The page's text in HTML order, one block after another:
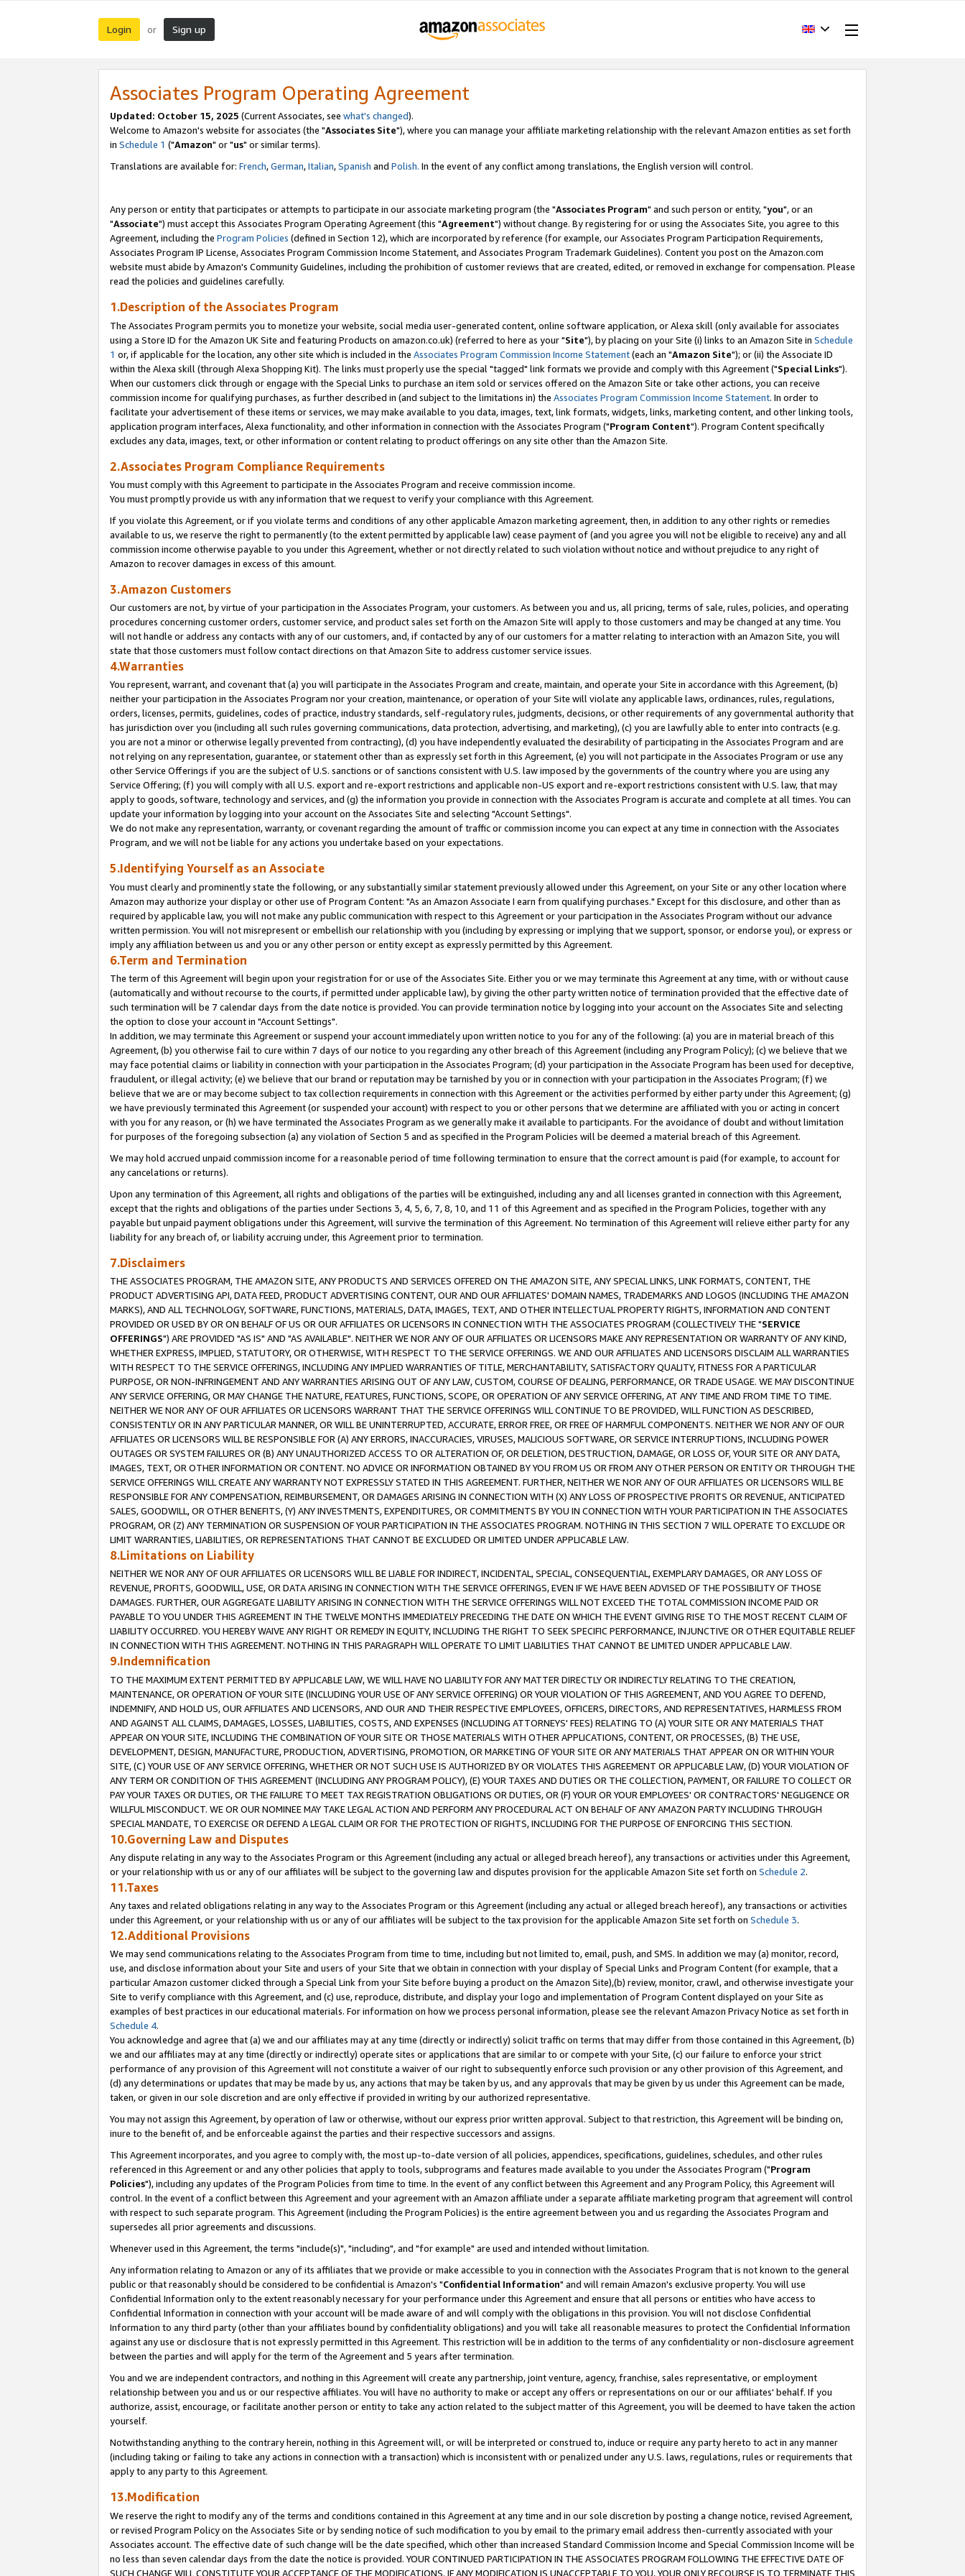
Login or Sign up
Associates Program Operating Agreement
Updated: October 15, 2025 (Current Associates, see what's changed).
Welcome to Amazon's website for associates (the "Associates Site"), where you can manage your affiliate marketing relationship with the relevant Amazon entities as set forth
in Schedule 1 ("Amazon" or "us" or similar terms).
Translations are available for: French,German,Italian,Spanish and Polish. In the event of any conflict among translations, the English version will control.
Any person or entity that participates or attempts to participate in our associate marketing program (the "Associates Program" and such person or entity, "you", or an
"Associate") must accept this Associates Program Operating Agreement (this "Agreement") without change. By registering for or using the Associates Site, you agree to this
Agreement, including the Program Policies (defined in Section 12), which are incorporated by reference (for example, our Associates Program Participation Requirements,
Associates Program IP License, Associates Program Commission Income Statement, and Associates Program Trademark Guidelines). Content you post on the Amazon.com
website must abide by Amazon's Community Guidelines, including the prohibition of customer reviews that are created, edited, or removed in exchange for compensation. Please
read the policies and guidelines carefully.
1.Description of the Associates Program
The Associates Program permits you to monetize your website, social media user-generated content, online software application, or Alexa skill (only available for associates
using a Store ID for the Amazon UK Site and featuring Products on amazon.co.uk) (referred to here as your "Site"), by placing on your Site (i) links to an Amazon Site in Schedule
1 or, if applicable for the location, any other site which is included in the Associates Program Commission Income Statement(each an "Amazon Site"); or (ii) the Associate ID
within the Alexa skill (through Alexa Shopping Kit). The links must properly use the special "tagged" link formats we provide and comply with this Agreement ("Special Links").
When our customers click through or engage with the Special Links to purchase an item sold or services offered on the Amazon Site or take other actions, you can receive
commission income for qualifying purchases, as further described in (and subject to the limitations in) the Associates Program Commission Income Statement. In order to
facilitate your advertisement of these items or services, we may make available to you data, images, text, link formats, widgets, links, marketing content, and other linking tools,
application program interfaces, Alexa functionality, and other information in connection with the Associates Program ("Program Content"). Program Content specifically
excludes any data, images, text, or other information or content relating to product offerings on any site other than the Amazon Site.
2.Associates Program Compliance Requirements
You must comply with this Agreement to participate in the Associates Program and receive commission income.
You must promptly provide us with any information that we request to verify your compliance with this Agreement.
If you violate this Agreement, or if you violate terms and conditions of any other applicable Amazon marketing agreement, then, in addition to any other rights or remedies
available to us, we reserve the right to permanently (to the extent permitted by applicable law) cease payment of (and you agree you will not be eligible to receive) any and all
commission income otherwise payable to you under this Agreement, whether or not directly related to such violation without notice and without prejudice to any right of
Amazon to recover damages in excess of this amount.
3.Amazon Customers
Our customers are not, by virtue of your participation in the Associates Program, your customers. As between you and us, all pricing, terms of sale, rules, policies, and operating
procedures concerning customer orders, customer service, and product sales set forth on the Amazon Site will apply to those customers and may be changed at any time. You
will not handle or address any contacts with any of our customers, and, if contacted by any of our customers for a matter relating to interaction with an Amazon Site, you will
state that those customers must follow contact directions on that Amazon Site to address customer service issues.
4.Warranties
You represent, warrant, and covenant that (a) you will participate in the Associates Program and create, maintain, and operate your Site in accordance with this Agreement, (b)
neither your participation in the Associates Program nor your creation, maintenance, or operation of your Site will violate any applicable laws, ordinances, rules, regulations,
orders, licenses, permits, guidelines, codes of practice, industry standards, self-regulatory rules, judgments, decisions, or other requirements of any governmental authority that
has jurisdiction over you (including all such rules governing communications, data protection, advertising, and marketing), (c) you are lawfully able to enter into contracts (e.g.
you are not a minor or otherwise legally prevented from contracting), (d) you have independently evaluated the desirability of participating in the Associates Program and are
not relying on any representation, guarantee, or statement other than as expressly set forth in this Agreement, (e) you will not participate in the Associates Program or use any
other Service Offerings if you are the subject of U.S. sanctions or of sanctions consistent with U.S. law imposed by the governments of the country where you are using any
Service Offering; (f) you will comply with all U.S. export and re-export restrictions and applicable non-US export and re-export restrictions consistent with U.S. law, that may
apply to goods, software, technology and services, and (g) the information you provide in connection with the Associates Program is accurate and complete at all times. You can
update your information by logging into your account on the Associates Site and selecting "Account Settings".
We do not make any representation, warranty, or covenant regarding the amount of traffic or commission income you can expect at any time in connection with the Associates
Program, and we will not be liable for any actions you undertake based on your expectations.
5.Identifying Yourself as an Associate
You must clearly and prominently state the following, or any substantially similar statement previously allowed under this Agreement, on your Site or any other location where
Amazon may authorize your display or other use of Program Content: "As an Amazon Associate I earn from qualifying purchases." Except for this disclosure, and other than as
required by applicable law, you will not make any public communication with respect to this Agreement or your participation in the Associates Program without our advance
written permission. You will not misrepresent or embellish our relationship with you (including by expressing or implying that we support, sponsor, or endorse you), or express or
imply any affiliation between us and you or any other person or entity except as expressly permitted by this Agreement.
6.Term and Termination
The term of this Agreement will begin upon your registration for or use of the Associates Site. Either you or we may terminate this Agreement at any time, with or without cause
(automatically and without recourse to the courts, if permitted under applicable law), by giving the other party written notice of termination provided that the effective date of
such termination will be 7 calendar days from the date notice is provided. You can provide termination notice by logging into your account on the Associates Site and selecting
the option to close your account in "Account Settings".
In addition, we may terminate this Agreement or suspend your account immediately upon written notice to you for any of the following: (a) you are in material breach of this
Agreement, (b) you otherwise fail to cure within 7 days of our notice to you regarding any other breach of this Agreement (including any Program Policy); (c) we believe that we
may face potential claims or liability in connection with your participation in the Associates Program; (d) your participation in the Associate Program has been used for deceptive,
fraudulent, or illegal activity; (e) we believe that our brand or reputation may be tarnished by you or in connection with your participation in the Associates Program; (f) we
believe that we are or may become subject to tax collection requirements in connection with this Agreement or the activities performed by either party under this Agreement; (g)
we have previously terminated this Agreement (or suspended your account) with respect to you or other persons that we determine are affiliated with you or acting in concert
with you for any reason, or (h) we have terminated the Associates Program as we generally make it available to participants. For the avoidance of doubt and without limitation
for purposes of the foregoing subsection (a) any violation of Section 5 and as specified in the Program Policies will be deemed a material breach of this Agreement.
We may hold accrued unpaid commission income for a reasonable period of time following termination to ensure that the correct amount is paid (for example, to account for
any cancelations or returns).
Upon any termination of this Agreement, all rights and obligations of the parties will be extinguished, including any and all licenses granted in connection with this Agreement,
except that the rights and obligations of the parties under Sections 3, 4, 5, 6, 7, 8, 10, and 11 of this Agreement and as specified in the Program Policies, together with any
payable but unpaid payment obligations under this Agreement, will survive the termination of this Agreement. No termination of this Agreement will relieve either party for any
liability for any breach of, or liability accruing under, this Agreement prior to termination.
7.Disclaimers
THE ASSOCIATES PROGRAM, THE AMAZON SITE, ANY PRODUCTS AND SERVICES OFFERED ON THE AMAZON SITE, ANY SPECIAL LINKS, LINK FORMATS, CONTENT, THE
PRODUCT ADVERTISING API, DATA FEED, PRODUCT ADVERTISING CONTENT, OUR AND OUR AFFILIATES' DOMAIN NAMES, TRADEMARKS AND LOGOS (INCLUDING THE AMAZON
MARKS), AND ALL TECHNOLOGY, SOFTWARE, FUNCTIONS, MATERIALS, DATA, IMAGES, TEXT, AND OTHER INTELLECTUAL PROPERTY RIGHTS, INFORMATION AND CONTENT
PROVIDED OR USED BY OR ON BEHALF OF US OR OUR AFFILIATES OR LICENSORS IN CONNECTION WITH THE ASSOCIATES PROGRAM (COLLECTIVELY THE "SERVICE
OFFERINGS") ARE PROVIDED "AS IS" AND "AS AVAILABLE". NEITHER WE NOR ANY OF OUR AFFILIATES OR LICENSORS MAKE ANY REPRESENTATION OR WARRANTY OF ANY KIND,
WHETHER EXPRESS, IMPLIED, STATUTORY, OR OTHERWISE, WITH RESPECT TO THE SERVICE OFFERINGS. WE AND OUR AFFILIATES AND LICENSORS DISCLAIM ALL WARRANTIES
WITH RESPECT TO THE SERVICE OFFERINGS, INCLUDING ANY IMPLIED WARRANTIES OF TITLE, MERCHANTABILITY, SATISFACTORY QUALITY, FITNESS FOR A PARTICULAR
PURPOSE, OR NON-INFRINGEMENT AND ANY WARRANTIES ARISING OUT OF ANY LAW, CUSTOM, COURSE OF DEALING, PERFORMANCE, OR TRADE USAGE. WE MAY DISCONTINUE
ANY SERVICE OFFERING, OR MAY CHANGE THE NATURE, FEATURES, FUNCTIONS, SCOPE, OR OPERATION OF ANY SERVICE OFFERING, AT ANY TIME AND FROM TIME TO TIME.
NEITHER WE NOR ANY OF OUR AFFILIATES OR LICENSORS WARRANT THAT THE SERVICE OFFERINGS WILL CONTINUE TO BE PROVIDED, WILL FUNCTION AS DESCRIBED,
CONSISTENTLY OR IN ANY PARTICULAR MANNER, OR WILL BE UNINTERRUPTED, ACCURATE, ERROR FREE, OR FREE OF HARMFUL COMPONENTS. NEITHER WE NOR ANY OF OUR
AFFILIATES OR LICENSORS WILL BE RESPONSIBLE FOR (A) ANY ERRORS, INACCURACIES, VIRUSES, MALICIOUS SOFTWARE, OR SERVICE INTERRUPTIONS, INCLUDING POWER
OUTAGES OR SYSTEM FAILURES OR (B) ANY UNAUTHORIZED ACCESS TO OR ALTERATION OF, OR DELETION, DESTRUCTION, DAMAGE, OR LOSS OF, YOUR SITE OR ANY DATA,
IMAGES, TEXT, OR OTHER INFORMATION OR CONTENT. NO ADVICE OR INFORMATION OBTAINED BY YOU FROM US OR FROM ANY OTHER PERSON OR ENTITY OR THROUGH THE
SERVICE OFFERINGS WILL CREATE ANY WARRANTY NOT EXPRESSLY STATED IN THIS AGREEMENT. FURTHER, NEITHER WE NOR ANY OF OUR AFFILIATES OR LICENSORS WILL BE
RESPONSIBLE FOR ANY COMPENSATION, REIMBURSEMENT, OR DAMAGES ARISING IN CONNECTION WITH (X) ANY LOSS OF PROSPECTIVE PROFITS OR REVENUE, ANTICIPATED
SALES, GOODWILL, OR OTHER BENEFITS, (Y) ANY INVESTMENTS, EXPENDITURES, OR COMMITMENTS BY YOU IN CONNECTION WITH YOUR PARTICIPATION IN THE ASSOCIATES
PROGRAM, OR (Z) ANY TERMINATION OR SUSPENSION OF YOUR PARTICIPATION IN THE ASSOCIATES PROGRAM. NOTHING IN THIS SECTION 7 WILL OPERATE TO EXCLUDE OR
LIMIT WARRANTIES, LIABILITIES, OR REPRESENTATIONS THAT CANNOT BE EXCLUDED OR LIMITED UNDER APPLICABLE LAW.
8.Limitations on Liability
NEITHER WE NOR ANY OF OUR AFFILIATES OR LICENSORS WILL BE LIABLE FOR INDIRECT, INCIDENTAL, SPECIAL, CONSEQUENTIAL, EXEMPLARY DAMAGES, OR ANY LOSS OF
REVENUE, PROFITS, GOODWILL, USE, OR DATA ARISING IN CONNECTION WITH THE SERVICE OFFERINGS, EVEN IF WE HAVE BEEN ADVISED OF THE POSSIBILITY OF THOSE
DAMAGES. FURTHER, OUR AGGREGATE LIABILITY ARISING IN CONNECTION WITH THE SERVICE OFFERINGS WILL NOT EXCEED THE TOTAL COMMISSION INCOME PAID OR
PAYABLE TO YOU UNDER THIS AGREEMENT IN THE TWELVE MONTHS IMMEDIATELY PRECEDING THE DATE ON WHICH THE EVENT GIVING RISE TO THE MOST RECENT CLAIM OF
LIABILITY OCCURRED. YOU HEREBY WAIVE ANY RIGHT OR REMEDY IN EQUITY, INCLUDING THE RIGHT TO SEEK SPECIFIC PERFORMANCE, INJUNCTIVE OR OTHER EQUITABLE RELIEF
IN CONNECTION WITH THIS AGREEMENT. NOTHING IN THIS PARAGRAPH WILL OPERATE TO LIMIT LIABILITIES THAT CANNOT BE LIMITED UNDER APPLICABLE LAW.
9.Indemnification
TO THE MAXIMUM EXTENT PERMITTED BY APPLICABLE LAW, WE WILL HAVE NO LIABILITY FOR ANY MATTER DIRECTLY OR INDIRECTLY RELATING TO THE CREATION,
MAINTENANCE, OR OPERATION OF YOUR SITE (INCLUDING YOUR USE OF ANY SERVICE OFFERING) OR YOUR VIOLATION OF THIS AGREEMENT, AND YOU AGREE TO DEFEND,
INDEMNIFY, AND HOLD US, OUR AFFILIATES AND LICENSORS, AND OUR AND THEIR RESPECTIVE EMPLOYEES, OFFICERS, DIRECTORS, AND REPRESENTATIVES, HARMLESS FROM
AND AGAINST ALL CLAIMS, DAMAGES, LOSSES, LIABILITIES, COSTS, AND EXPENSES (INCLUDING ATTORNEYS' FEES) RELATING TO (A) YOUR SITE OR ANY MATERIALS THAT
APPEAR ON YOUR SITE, INCLUDING THE COMBINATION OF YOUR SITE OR THOSE MATERIALS WITH OTHER APPLICATIONS, CONTENT, OR PROCESSES, (B) THE USE,
DEVELOPMENT, DESIGN, MANUFACTURE, PRODUCTION, ADVERTISING, PROMOTION, OR MARKETING OF YOUR SITE OR ANY MATERIALS THAT APPEAR ON OR WITHIN YOUR
SITE, (C) YOUR USE OF ANY SERVICE OFFERING, WHETHER OR NOT SUCH USE IS AUTHORIZED BY OR VIOLATES THIS AGREEMENT OR APPLICABLE LAW, (D) YOUR VIOLATION OF
ANY TERM OR CONDITION OF THIS AGREEMENT (INCLUDING ANY PROGRAM POLICY), (E) YOUR TAXES AND DUTIES OR THE COLLECTION, PAYMENT, OR FAILURE TO COLLECT OR
PAY YOUR TAXES OR DUTIES, OR THE FAILURE TO MEET TAX REGISTRATION OBLIGATIONS OR DUTIES, OR (F) YOUR OR YOUR EMPLOYEES' OR CONTRACTORS' NEGLIGENCE OR
WILLFUL MISCONDUCT. WE OR OUR NOMINEE MAY TAKE LEGAL ACTION AND PERFORM ANY PROCEDURAL ACT ON BEHALF OF ANY AMAZON PARTY INCLUDING THROUGH
SPECIAL MANDATE, TO EXERCISE OR DEFEND A LEGAL CLAIM OR FOR THE PROTECTION OF RIGHTS, INCLUDING FOR THE PURPOSE OF ENFORCING THIS SECTION.
10.Governing Law and Disputes
Any dispute relating in any way to the Associates Program or this Agreement (including any actual or alleged breach hereof), any transactions or activities under this Agreement,
or your relationship with us or any of our affiliates will be subject to the governing law and disputes provision for the applicable Amazon Site set forth on Schedule 2.
11.Taxes
Any taxes and related obligations relating in any way to the Associates Program or this Agreement (including any actual or alleged breach hereof), any transactions or activities
under this Agreement, or your relationship with us or any of our affiliates will be subject to the tax provision for the applicable Amazon Site set forth on Schedule 3.
12.Additional Provisions
We may send communications relating to the Associates Program from time to time, including but not limited to, email, push, and SMS. In addition we may (a) monitor, record,
use, and disclose information about your Site and users of your Site that we obtain in connection with your display of Special Links and Program Content (for example, that a
particular Amazon customer clicked through a Special Link from your Site before buying a product on the Amazon Site),(b) review, monitor, crawl, and otherwise investigate your
Site to verify compliance with this Agreement, and (c) use, reproduce, distribute, and display your logo and implementation of Program Content displayed on your Site as
examples of best practices in our educational materials. For information on how we process personal information, please see the relevant Amazon Privacy Notice as set forth in
Schedule 4.
You acknowledge and agree that (a) we and our affiliates may at any time (directly or indirectly) solicit traffic on terms that may differ from those contained in this Agreement, (b)
we and our affiliates may at any time (directly or indirectly) operate sites or applications that are similar to or compete with your Site, (c) our failure to enforce your strict
performance of any provision of this Agreement will not constitute a waiver of our right to subsequently enforce such provision or any other provision of this Agreement, and
(d) any determinations or updates that may be made by us, any actions that may be taken by us, and any approvals that may be given by us under this Agreement can be made,
taken, or given in our sole discretion and are only effective if provided in writing by our authorized representative.
You may not assign this Agreement, by operation of law or otherwise, without our express prior written approval. Subject to that restriction, this Agreement will be binding on,
inure to the benefit of, and be enforceable against the parties and their respective successors and assigns.
This Agreement incorporates, and you agree to comply with, the most up-to-date version of all policies, appendices, specifications, guidelines, schedules, and other rules
referenced in this Agreement or and any other policies that apply to tools, subprograms and features made available to you under the Associates Program ("Program
Policies"), including any updates of the Program Policies from time to time. In the event of any conflict between this Agreement and any Program Policy, this Agreement will
control. In the event of a conflict between this Agreement and your agreement with an Amazon affiliate under a separate affiliate marketing program that agreement will control
with respect to such separate program. This Agreement (including the Program Policies) is the entire agreement between you and us regarding the Associates Program and
supersedes all prior agreements and discussions.
Whenever used in this Agreement, the terms "include(s)", "including", and "for example" are used and intended without limitation.
Any information relating to Amazon or any of its affiliates that we provide or make accessible to you in connection with the Associates Program that is not known to the general
public or that reasonably should be considered to be confidential is Amazon's "Confidential Information" and will remain Amazon's exclusive property. You will use
Confidential Information only to the extent reasonably necessary for your performance under this Agreement and ensure that all persons or entities who have access to
Confidential Information in connection with your account will be made aware of and will comply with the obligations in this provision. You will not disclose Confidential
Information to any third party (other than your affiliates bound by confidentiality obligations) and you will take all reasonable measures to protect the Confidential Information
against any use or disclosure that is not expressly permitted in this Agreement. This restriction will be in addition to the terms of any confidentiality or non-disclosure agreement
between the parties and will apply for the term of the Agreement and 5 years after termination.
You and we are independent contractors, and nothing in this Agreement will create any partnership, joint venture, agency, franchise, sales representative, or employment
relationship between you and us or our respective affiliates. You will have no authority to make or accept any offers or representations on our or our affiliates' behalf. If you
authorize, assist, encourage, or facilitate another person or entity to take any action related to the subject matter of this Agreement, you will be deemed to have taken the action
yourself.
Notwithstanding anything to the contrary herein, nothing in this Agreement will, or will be interpreted or construed to, induce or require any party hereto to act in any manner
(including taking or failing to take any actions in connection with a transaction) which is inconsistent with or penalized under any U.S. laws, regulations, rules or requirements that
apply to any party to this Agreement.
13.Modification
We reserve the right to modify any of the terms and conditions contained in this Agreement at any time and in our sole discretion by posting a change notice, revised Agreement,
or revised Program Policy on the Associates Site or by sending notice of such modification to you by email to the primary email address then-currently associated with your
Associates account. The effective date of such change will be the date specified, which other than increased Standard Commission Income and Special Commission Income will be
no less than seven calendar days from the date the notice is provided. YOUR CONTINUED PARTICIPATION IN THE ASSOCIATES PROGRAM FOLLOWING THE EFFECTIVE DATE OF
SUCH CHANGE WILL CONSTITUTE YOUR ACCEPTANCE OF THE MODIFICATIONS. IF ANY MODIFICATION IS UNACCEPTABLE TO YOU, YOUR ONLY RECOURSE IS TO TERMINATE THIS